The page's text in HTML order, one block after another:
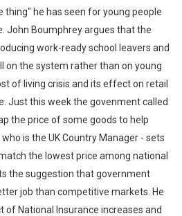
he has seen for young people
John Boumphrey argues that the
work-ready school leavers and
on the system rather than on young
of living crisis and its effect on retail
Just this week the govenment called
the price of some goods to help
is the UK Country Manager - sets
the lowest price among national
the suggestion that government
job than competitive markets. He
of National Insurance increases and